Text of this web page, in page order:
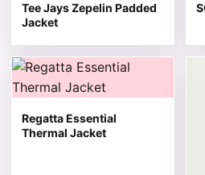
Tee Jays Zepelin Padded
Jacket
Regatta Essential
Thermal Jacket
This product has multiple